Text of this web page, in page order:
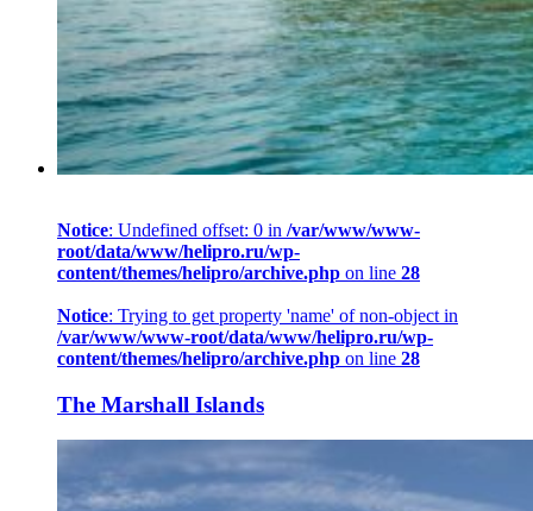
Notice: Undefined offset: 0 in /var/www/www-
root/data/www/helipro.ru/wp-
content/themes/helipro/archive.php on line 28
Notice: Trying to get property 'name' of non-object in
/var/www/www-root/data/www/helipro.ru/wp-
content/themes/helipro/archive.php on line 28
The Marshall Islands